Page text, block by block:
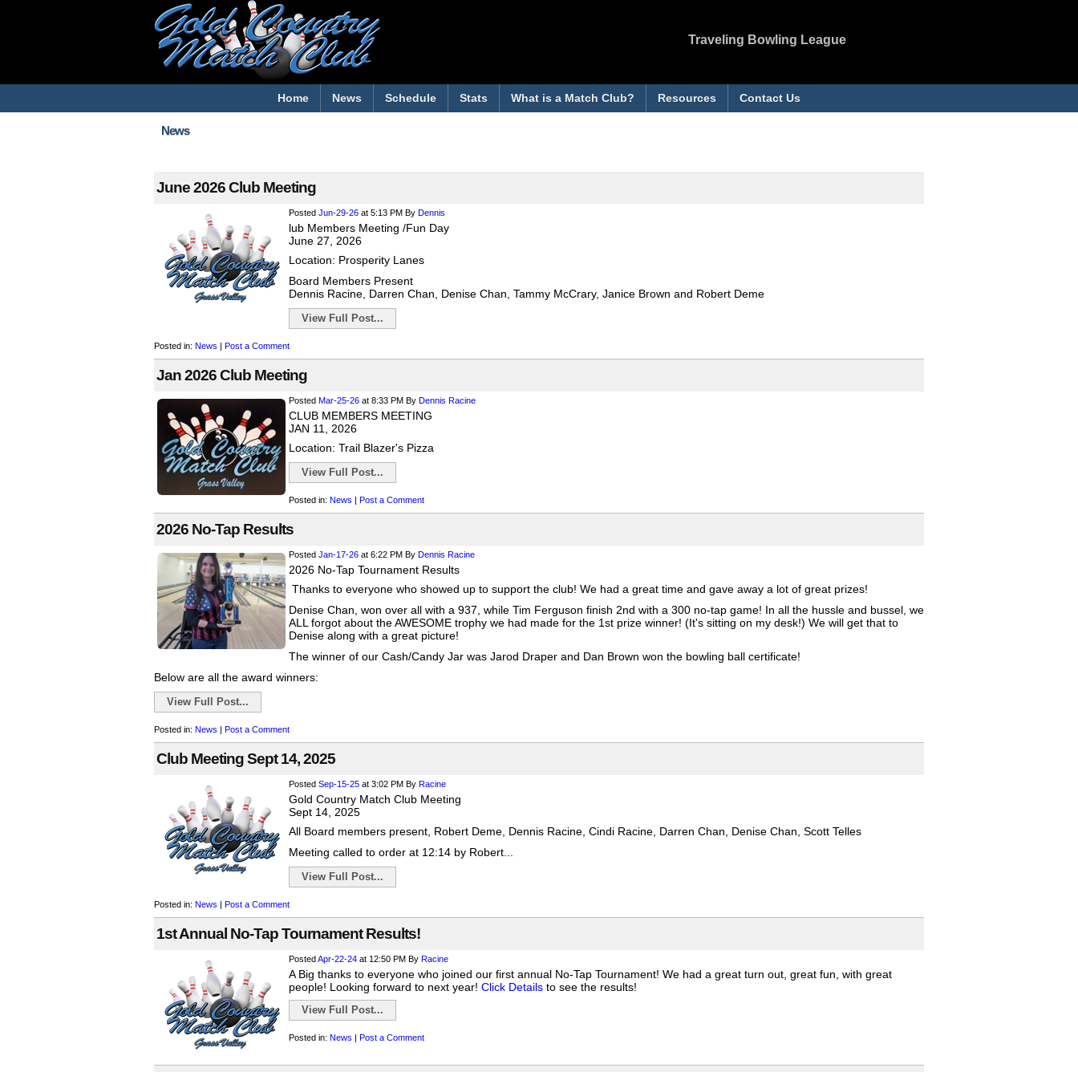
Traveling Bowling League
Home News Schedule Stats What is a Match Club? Resources Contact Us
News
June 2026 Club Meeting
Posted Jun-29-26 at 5:13 PM By Dennis
lub Members Meeting /Fun Day
June 27, 2026
Location: Prosperity Lanes
Board Members Present
Dennis Racine, Darren Chan, Denise Chan, Tammy McCrary, Janice Brown and Robert Deme
View Full Post...
Posted in: News | Post a Comment
Jan 2026 Club Meeting
Posted Mar-25-26 at 8:33 PM By Dennis Racine
CLUB MEMBERS MEETING
JAN 11, 2026
Location: Trail Blazer's Pizza
View Full Post...
Posted in: News | Post a Comment
2026 No-Tap Results
Posted Jan-17-26 at 6:22 PM By Dennis Racine
2026 No-Tap Tournament Results
Thanks to everyone who showed up to support the club! We had a great time and gave away a lot of great prizes!
Denise Chan, won over all with a 937, while Tim Ferguson finish 2nd with a 300 no-tap game! In all the hussle and bussel, we
ALL forgot about the AWESOME trophy we had made for the 1st prize winner! (It's sitting on my desk!) We will get that to
Denise along with a great picture!
The winner of our Cash/Candy Jar was Jarod Draper and Dan Brown won the bowling ball certificate!
Below are all the award winners:
View Full Post...
Posted in: News | Post a Comment
Club Meeting Sept 14, 2025
Posted Sep-15-25 at 3:02 PM By Racine
Gold Country Match Club Meeting
Sept 14, 2025
All Board members present, Robert Deme, Dennis Racine, Cindi Racine, Darren Chan, Denise Chan, Scott Telles
Meeting called to order at 12:14 by Robert...
View Full Post...
Posted in: News | Post a Comment
1st Annual No-Tap Tournament Results!
PostedApr-22-24 at 12:50 PM By Racine
A Big thanks to everyone who joined our first annual No-Tap Tournament! We had a great turn out, great fun, with great
people! Looking forward to next year! Click Details to see the results!
View Full Post...
Posted in: News | Post a Comment